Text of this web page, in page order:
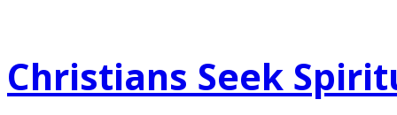
Christians Seek